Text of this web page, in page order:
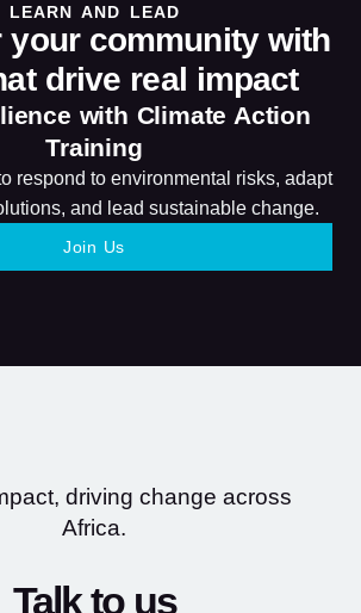
with Climate Action
Training
respond to environmental risks, adapt
and lead sustainable change.
Join Us
LEARN AND LEAD
your community with
drive real impact
driving change across
Africa.
Talk to us